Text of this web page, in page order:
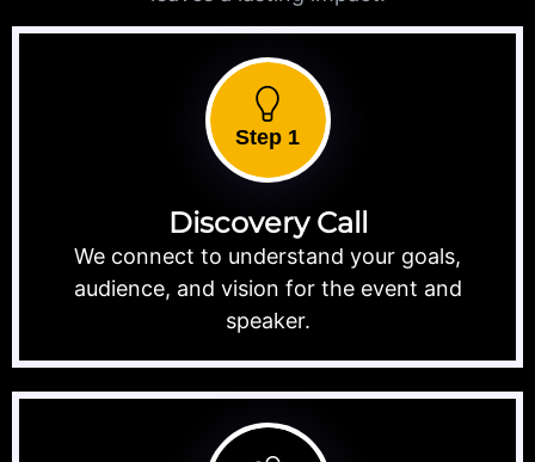
Step 1
Discovery Call
We connect to understand your goals,
audience, and vision for the event and
speaker.